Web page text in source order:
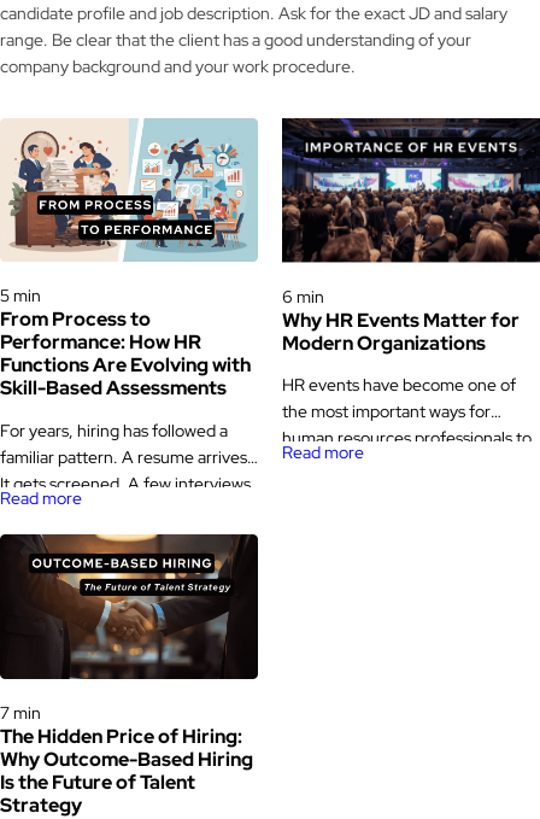
candidate profile and job description. Ask for the exact JD and salary
range. Be clear that the client has a good understanding of your
company background and your work procedure.
5 min
From Process to
Performance: How HR
Functions Are Evolving with
Skill-Based Assessments
For years, hiring has followed a
familiar pattern. A resume arrives.
It gets screened. A few interviews
happen. A decision is made. Then,
months later, the same role quietly
opens up again. That loop is not
rare. It is a signal. Across
industries, teams are starting to
question whether traditional HR
functions are really built […]
Read more
6 min
Why HR Events Matter for
Modern Organizations
HR events have become one of
the most important ways for
human resources professionals to
learn, exchange ideas, and stay
Read more
7 min
The Hidden Price of Hiring:
Why Outcome-Based Hiring
Is the Future of Talent
Strategy